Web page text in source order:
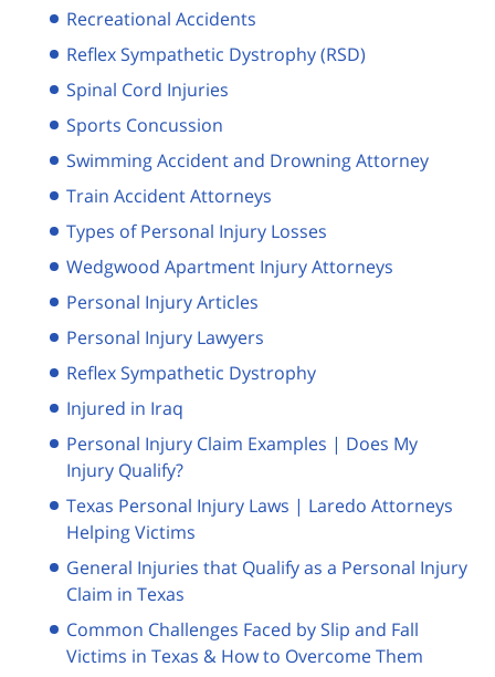
Recreational Accidents
Reflex Sympathetic Dystrophy (RSD)
Spinal Cord Injuries
Sports Concussion
Swimming Accident and Drowning Attorney
Train Accident Attorneys
Types of Personal Injury Losses
Wedgwood Apartment Injury Attorneys
Personal Injury Articles
Personal Injury Lawyers
Reflex Sympathetic Dystrophy
Injured in Iraq
Personal Injury Claim Examples | Does My
Injury Qualify?
Texas Personal Injury Laws | Laredo Attorneys
Helping Victims
General Injuries that Qualify as a Personal Injury
Claim in Texas
Common Challenges Faced by Slip and Fall
Victims in Texas & How to Overcome Them